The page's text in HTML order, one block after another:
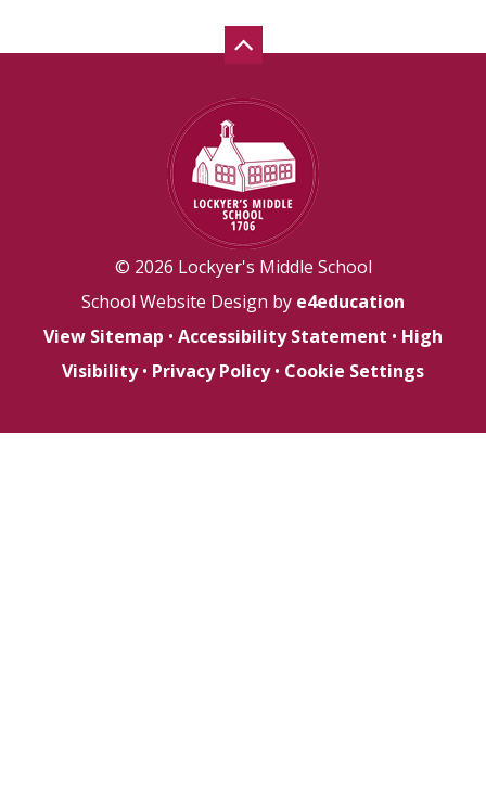
© 2026 Lockyer's Middle School
School Website Design by e4education
View Sitemap • Accessibility Statement • High
Visibility • Privacy Policy • Cookie Settings